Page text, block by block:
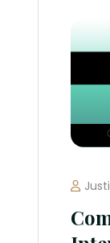
Stock
data,
by